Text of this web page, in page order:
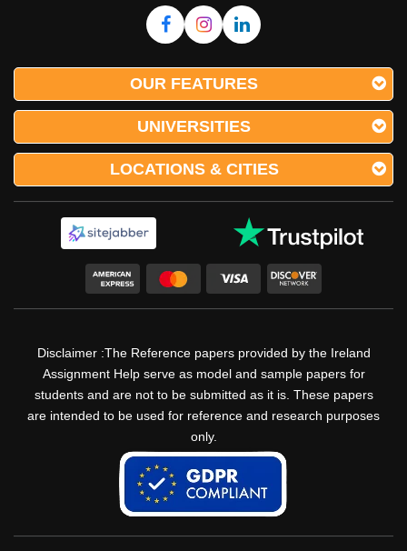
OUR FEATURES
UNIVERSITIES
LOCATIONS & CITIES
Disclaimer :The Reference papers provided by the Ireland
Assignment Help serve as model and sample papers for
students and are not to be submitted as it is. These papers
are intended to be used for reference and research purposes
only.